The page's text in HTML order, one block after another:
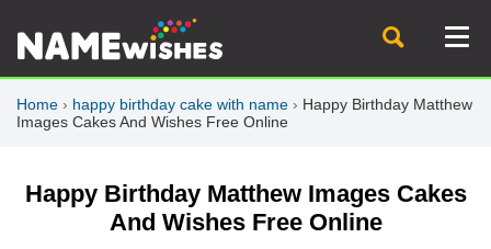
Home › happy birthday cake with name › Happy Birthday Matthew
Images Cakes And Wishes Free Online
Happy Birthday Matthew Images Cakes
And Wishes Free Online